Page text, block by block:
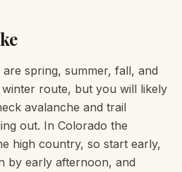
spring, summer, fall, and
route, but you will likely
avalanche and trail
out. In Colorado the
high country, so start early,
by early afternoon, and